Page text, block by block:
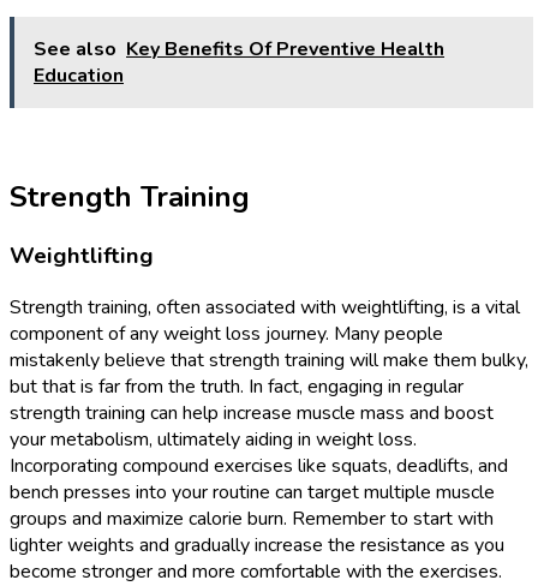
See also Key Benefits Of Preventive Health
Education
Strength Training
Weightlifting
Strength training, often associated with weightlifting, is a vital
component of any weight loss journey. Many people
mistakenly believe that strength training will make them bulky,
but that is far from the truth. In fact, engaging in regular
strength training can help increase muscle mass and boost
your metabolism, ultimately aiding in weight loss.
Incorporating compound exercises like squats, deadlifts, and
bench presses into your routine can target multiple muscle
groups and maximize calorie burn. Remember to start with
lighter weights and gradually increase the resistance as you
become stronger and more comfortable with the exercises.